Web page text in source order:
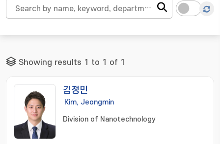
Showing results 1 to 1 of 1
김정민
Kim, Jeongmin
Division of Nanotechnology